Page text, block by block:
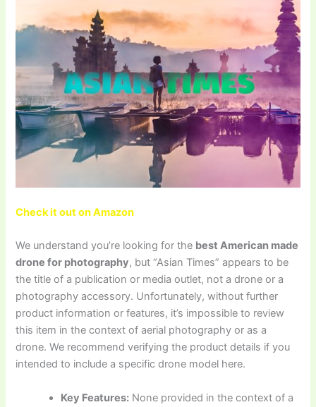
Check it out on Amazon
We understand you’re looking for the best American made
drone for photography, but “Asian Times” appears to be
the title of a publication or media outlet, not a drone or a
photography accessory. Unfortunately, without further
product information or features, it’s impossible to review
this item in the context of aerial photography or as a
drone. We recommend verifying the product details if you
intended to include a specific drone model here.
Key Features: None provided in the context of a